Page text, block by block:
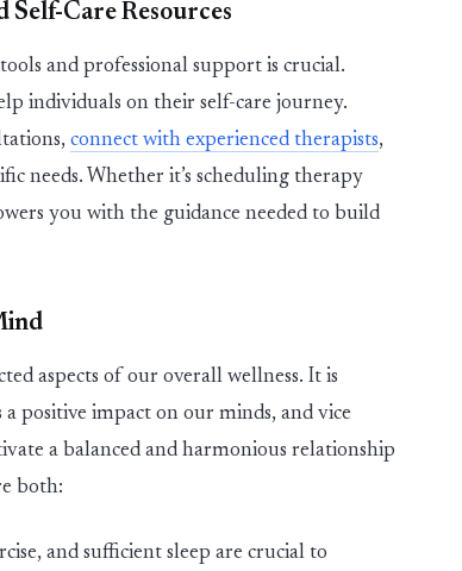
Care Resources
and professional support is crucial.
individuals on their self-care journey.
, connect with experienced therapists,
needs. Whether it’s scheduling therapy
you with the guidance needed to build
aspects of our overall wellness. It is
positive impact on our minds, and vice
a balanced and harmonious relationship
both:
and sufficient sleep are crucial to